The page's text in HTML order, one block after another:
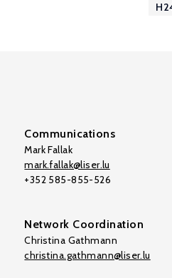
Communications
Mark Fallak
mark.fallak@liser.lu
+352 585-855-526
Network Coordination
Christina Gathmann
christina.gathmann@liser.lu